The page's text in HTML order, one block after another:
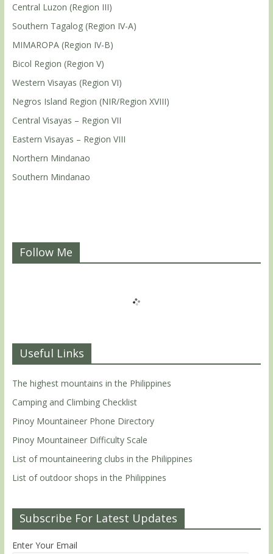
Central Luzon (Region III)
Southern Tagalog (Region IV-A)
MIMAROPA (Region IV-B)
Bicol Region (Region V)
Western Visayas (Region VI)
Negros Island Region (NIR/Region XVIII)
Central Visayas – Region VII
Eastern Visayas – Region VIII
Northern Mindanao
Southern Mindanao
Follow Me
Useful Links
The highest mountains in the Philippines
Camping and Climbing Checklist
Pinoy Mountaineer Phone Directory
Pinoy Mountaineer Difficulty Scale
List of mountaineering clubs in the Philippines
List of outdoor shops in the Philippines
Subscribe For Latest Updates
Enter Your Email